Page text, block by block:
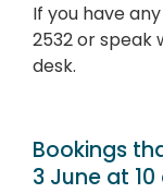
If you have
2532 or speak
desk.
Bookings
3 June at